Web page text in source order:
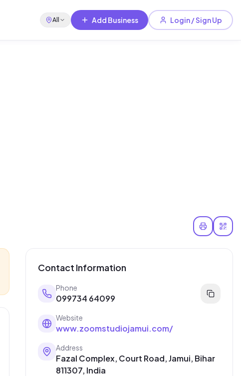
All Add Business Login / Sign Up
Contact Information
Phone
099734 64099
Website
www.zoomstudiojamui.com/
Address
Fazal Complex, Court Road, Jamui, Bihar
811307, India